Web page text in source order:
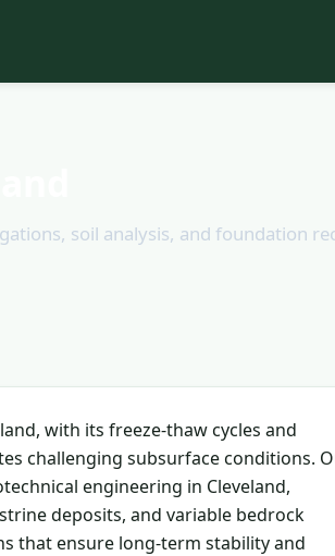
soil analysis, and foundation
with its freeze-thaw cycles and
challenging subsurface conditions.
engineering in Cleveland,
deposits, and variable bedrock
that ensure long-term stability and